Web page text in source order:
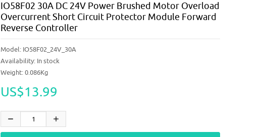
IO58F02 30A DC 24V Power Brushed Motor Overload
Overcurrent Short Circuit Protector Module Forward
Reverse Controller
Model: IO58F02_24V_30A
Availability: In stock
Weight: 0.086Kg
US$13.99